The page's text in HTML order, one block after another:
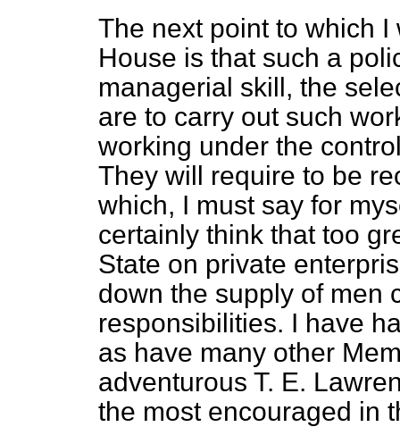
The next point to which
House is that such a
managerial skill, the
are to carry out such
working under the
They will require to be
which, I must say for
certainly think that too
State on private
down the supply of men
responsibilities. I have
as have many other
adventurous T. E.
the most encouraged in